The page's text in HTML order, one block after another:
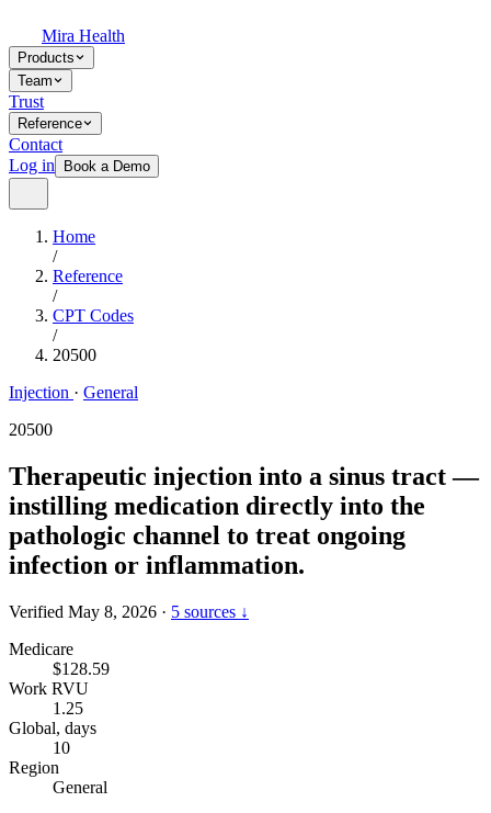
Mira Health
Products
Team
Trust
Reference
Contact
Log in
Book a Demo
Home
/
Reference
/
CPT Codes
/
20500
Injection · General
20500
Therapeutic injection into a sinus tract —
instilling medication directly into the
pathologic channel to treat ongoing
infection or inflammation.
Verified May 8, 2026 · 5 sources ↓
Medicare
$128.59
Work RVU
1.25
Global, days
10
Region
General